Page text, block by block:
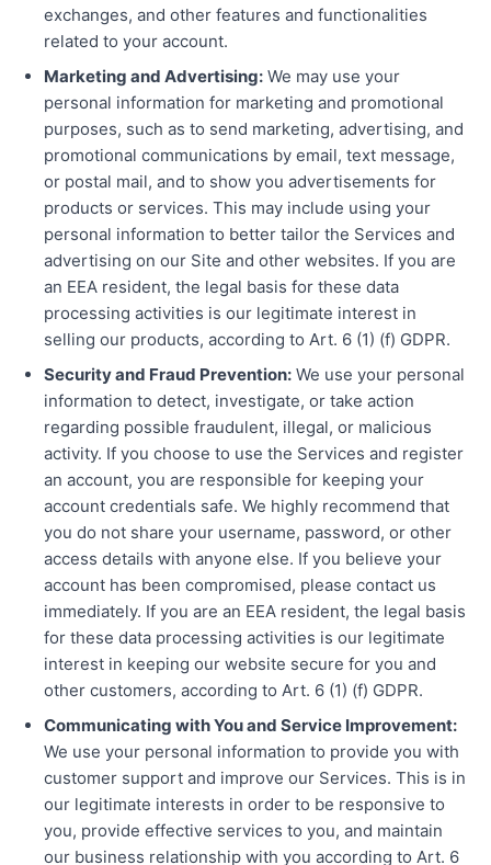
exchanges, and other features and functionalities
related to your account.
Marketing and Advertising: We may use your
personal information for marketing and promotional
purposes, such as to send marketing, advertising, and
promotional communications by email, text message,
or postal mail, and to show you advertisements for
products or services. This may include using your
personal information to better tailor the Services and
advertising on our Site and other websites. If you are
an EEA resident, the legal basis for these data
processing activities is our legitimate interest in
selling our products, according to Art. 6 (1) (f) GDPR.
Security and Fraud Prevention: We use your personal
information to detect, investigate, or take action
regarding possible fraudulent, illegal, or malicious
activity. If you choose to use the Services and register
an account, you are responsible for keeping your
account credentials safe. We highly recommend that
you do not share your username, password, or other
access details with anyone else. If you believe your
account has been compromised, please contact us
immediately. If you are an EEA resident, the legal basis
for these data processing activities is our legitimate
interest in keeping our website secure for you and
other customers, according to Art. 6 (1) (f) GDPR.
Communicating with You and Service Improvement:
We use your personal information to provide you with
customer support and improve our Services. This is in
our legitimate interests in order to be responsive to
you, provide effective services to you, and maintain
our business relationship with you according to Art. 6